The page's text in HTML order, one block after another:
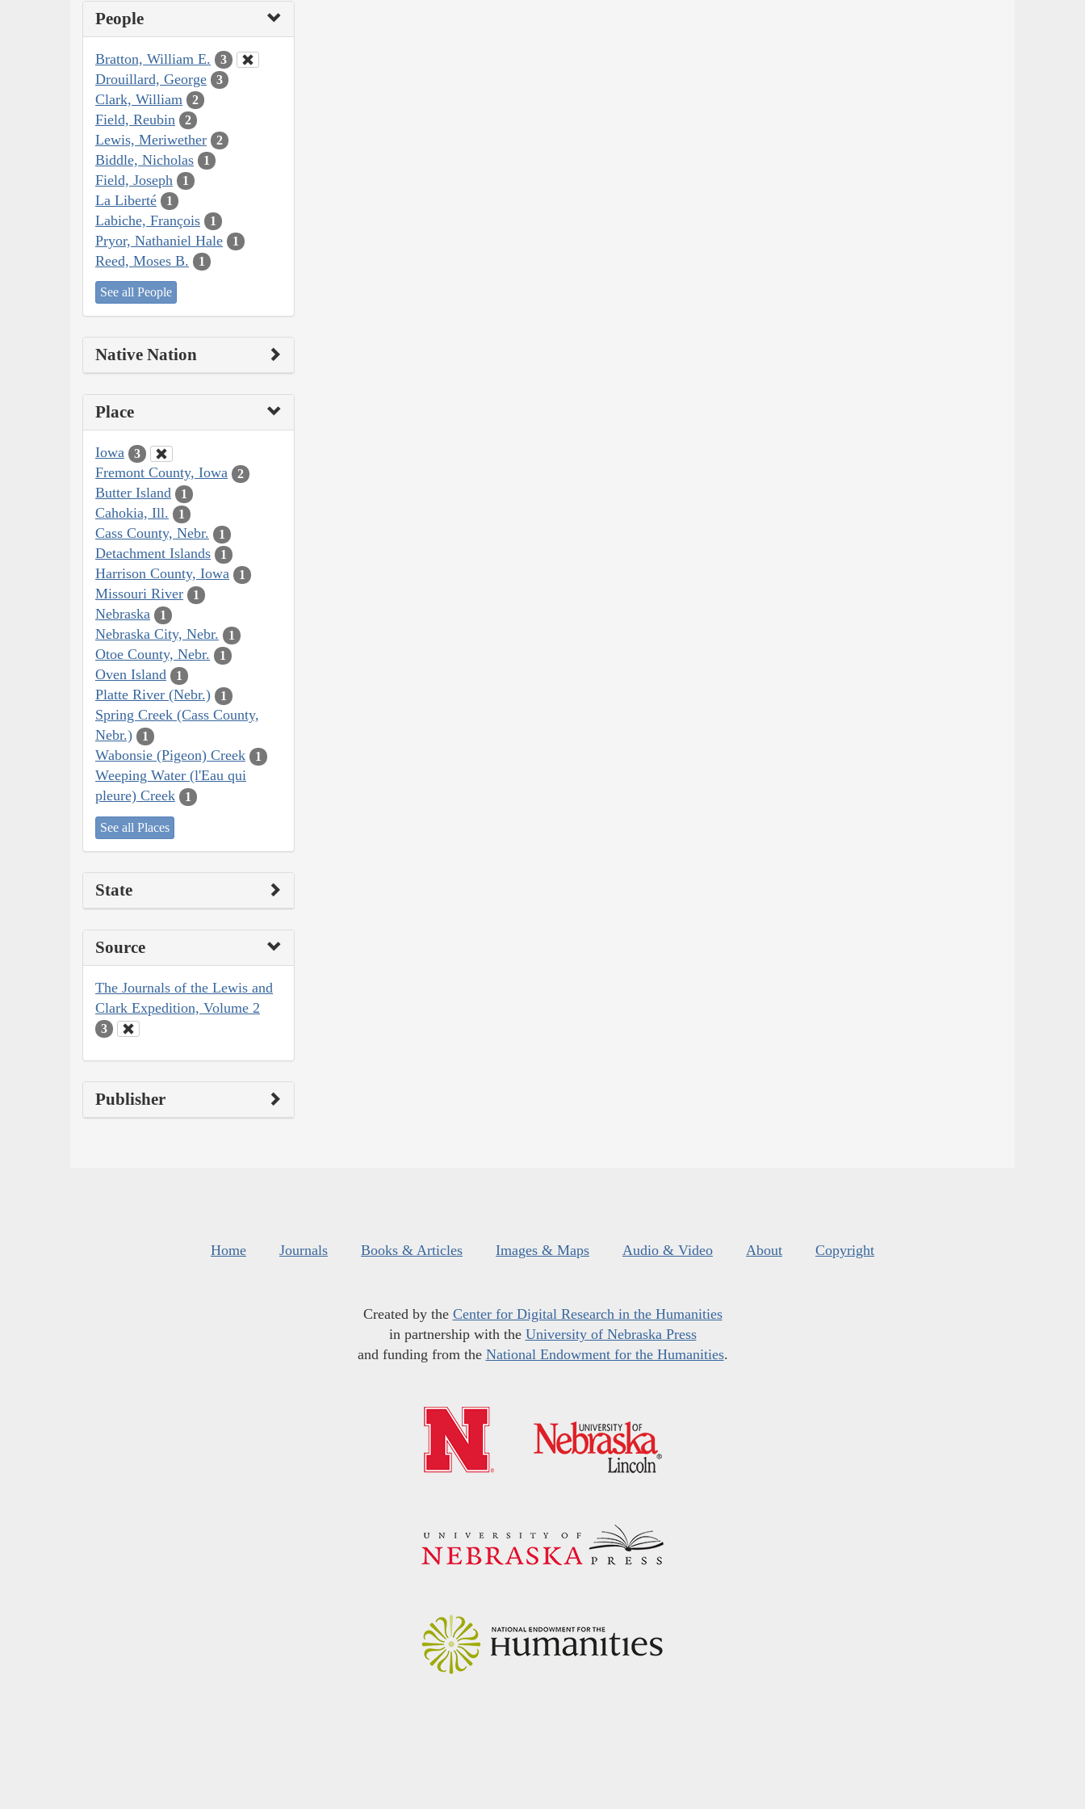
People
Bratton, William E. 3
Drouillard, George 3
Clark, William 2
Field, Reubin 2
Lewis, Meriwether 2
Biddle, Nicholas 1
Field, Joseph 1
La Liberté 1
Labiche, François 1
Pryor, Nathaniel Hale 1
Reed, Moses B. 1
See all People
Native Nation
Place
Iowa 3
Fremont County, Iowa 2
Butter Island 1
Cahokia, Ill. 1
Cass County, Nebr. 1
Detachment Islands 1
Harrison County, Iowa 1
Missouri River 1
Nebraska 1
Nebraska City, Nebr. 1
Otoe County, Nebr. 1
Oven Island 1
Platte River (Nebr.) 1
Spring Creek (Cass County,
Nebr.)
1
Wabonsie (Pigeon) Creek 1
Weeping Water (l'Eau qui
pleure) Creek
1
See all Places
State
Source
The Journals of the Lewis and
Clark Expedition, Volume 2
3
Publisher
Home Journals Books & Articles Images & Maps Audio & Video About Copyright
Created by the Center for Digital Research in the Humanities
in partnership with the University of Nebraska Press
and funding from the National Endowment for the Humanities.